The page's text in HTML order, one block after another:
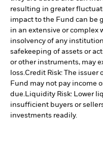
resulting in greater
impact to the Fund can be
in an extensive or complex
insolvency of any
safekeeping of assets or
or other instruments, may
loss.Credit Risk: The
Fund may not pay income
due.Liquidity Risk: Lower
insufficient buyers or
investments readily.